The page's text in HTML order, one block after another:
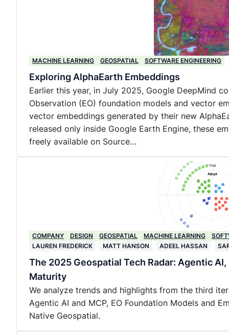
MACHINE LEARNING GEOSPATIAL SOFTWARE ENGINEERING
Exploring AlphaEarth Embeddings
Earlier this year, in July 2025, Google DeepMind
Observation (EO) foundation models and vector
vector embeddings generated by their new
released only inside Google Earth Engine, these
freely available on Source…
COMPANY DESIGN GEOSPATIAL MACHINE LEARNING
LAUREN FREDERICK
MATT HANSON ADEEL HASSAN
The 2025 Geospatial Tech Radar: Agentic
Maturity
We analyze trends and highlights from the third
Agentic AI and MCP, EO Foundation Models and
Native Geospatial.